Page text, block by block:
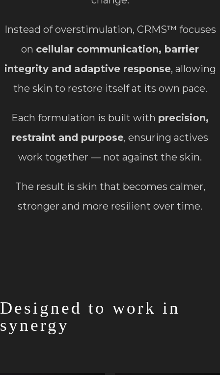
Instead of overstimulation, CRMS™ focuses
on cellular communication, barrier
integrity and adaptive response, allowing
the skin to restore itself at its own pace.
Each formulation is built with precision,
restraint and purpose, ensuring actives
work together — not against the skin.
The result is skin that becomes calmer,
stronger and more resilient over time.
Designed to work in
synergy